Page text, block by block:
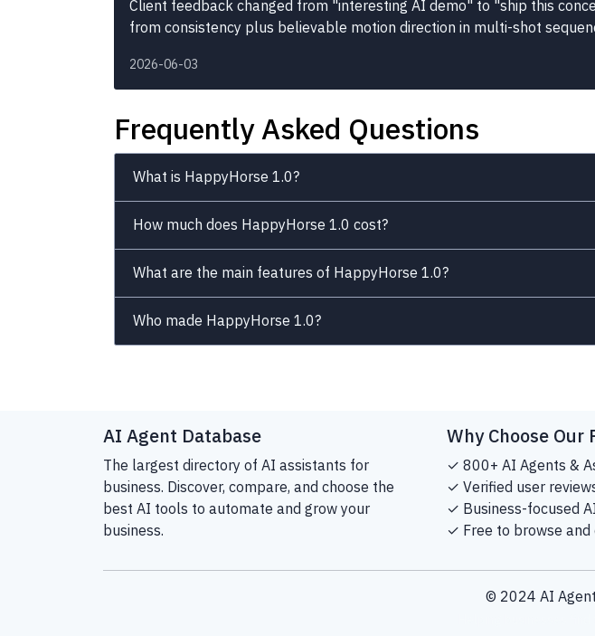
Client feedback changed from "interesting AI demo" to "ship this
from consistency plus believable motion direction in multi-shot
2026-06-03
Frequently Asked Questions
What is HappyHorse 1.0?
How much does HappyHorse 1.0 cost?
What are the main features of HappyHorse 1.0?
Who made HappyHorse 1.0?
AI Agent Database
The largest directory of AI assistants for
business. Discover, compare, and choose the
best AI tools to automate and grow your
business.
Why Choose Our
✓ 800+ AI Agents &
✓ Verified user
✓ Business-focused
✓ Free to browse and
© 2024 AI